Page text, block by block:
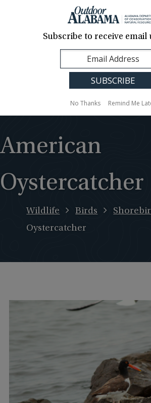
Contact Us
Translation
Sign Up
Alabama
American
Oystercatcher
Wildlife Birds
Oystercatcher
Subscribe to receive email
No Thanks Remind Me